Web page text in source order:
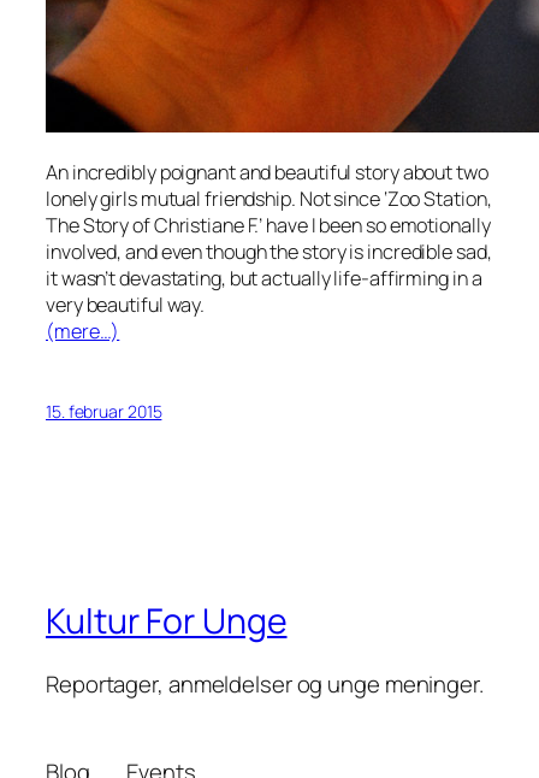
An incredibly poignant and beautiful story about two
lonely girls mutual friendship. Not since ‘Zoo Station,
The Story of Christiane F.’ have I been so emotionally
involved, and even though the story is incredible sad,
it wasn’t devastating, but actually life-affirming in a
very beautiful way.
(mere…)
15. februar 2015
Kultur For Unge
Reportager, anmeldelser og unge meninger.